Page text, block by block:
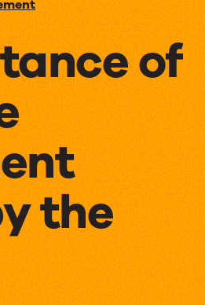
of
the